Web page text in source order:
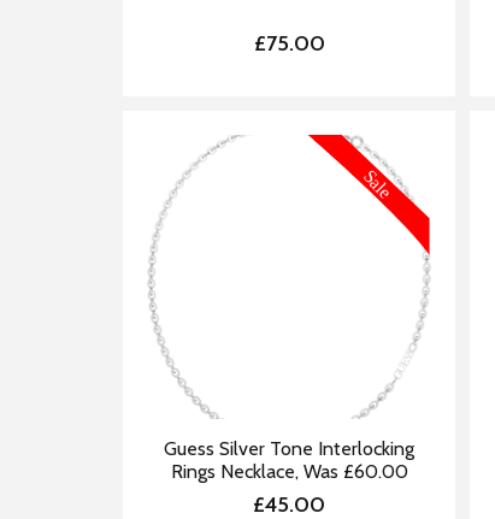
£75.00
Guess Silver Tone Interlocking
Rings Necklace, Was £60.00
£45.00
MORE INFORMATION